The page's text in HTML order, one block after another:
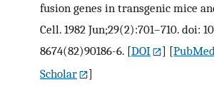
fusion genes in transgenic mice
Cell. 1982 Jun;29(2):701–710. doi:
8674(82)90186-6. [DOI ] [
Scholar
]